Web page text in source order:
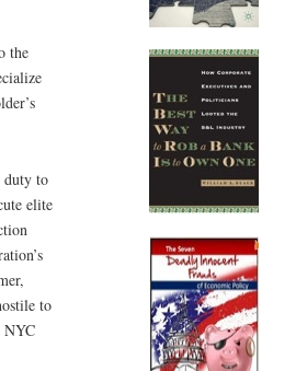
the
duty to
elite
to
NYC